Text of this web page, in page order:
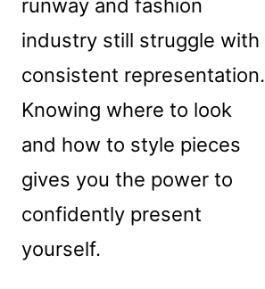
runway and fashion
industry still struggle with
consistent representation.
Knowing where to look
and how to style pieces
gives you the power to
confidently present
yourself.